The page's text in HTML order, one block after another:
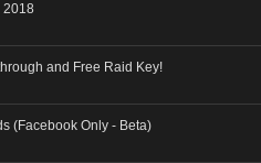
2018
and Free Raid Key!
(Facebook Only - Beta)